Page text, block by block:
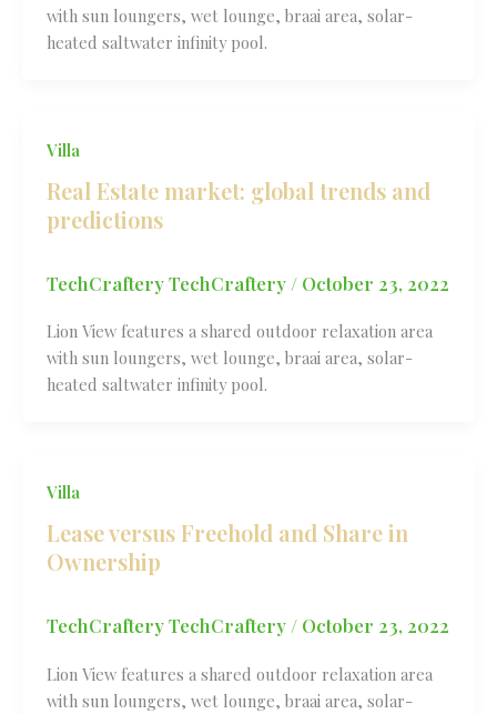
with sun loungers, wet lounge, braai area, solar-
heated saltwater infinity pool.
Villa
Real Estate market: global trends and
predictions
TechCraftery TechCraftery / October 23, 2022
Lion View features a shared outdoor relaxation area
with sun loungers, wet lounge, braai area, solar-
heated saltwater infinity pool.
Villa
Lease versus Freehold and Share in
Ownership
TechCraftery TechCraftery / October 23, 2022
Lion View features a shared outdoor relaxation area
with sun loungers, wet lounge, braai area, solar-